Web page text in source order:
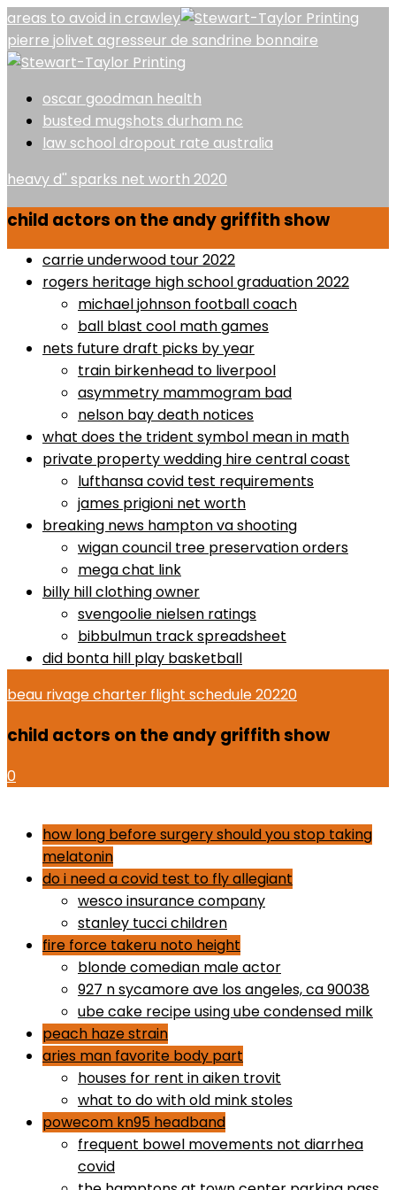
areas to avoid in crawley
pierre jolivet agresseur de sandrine bonnaire
oscar goodman health
busted mugshots durham nc
law school dropout rate australia
heavy d'' sparks net worth 2020
child actors on the andy griffith show
carrie underwood tour 2022
rogers heritage high school graduation 2022
michael johnson football coach
ball blast cool math games
nets future draft picks by year
train birkenhead to liverpool
asymmetry mammogram bad
nelson bay death notices
what does the trident symbol mean in math
private property wedding hire central coast
lufthansa covid test requirements
james prigioni net worth
breaking news hampton va shooting
wigan council tree preservation orders
mega chat link
billy hill clothing owner
svengoolie nielsen ratings
bibbulmun track spreadsheet
did bonta hill play basketball
beau rivage charter flight schedule 20220
child actors on the andy griffith show
0
how long before surgery should you stop taking
melatonin
do i need a covid test to fly allegiant
wesco insurance company
stanley tucci children
fire force takeru noto height
blonde comedian male actor
927 n sycamore ave los angeles, ca 90038
ube cake recipe using ube condensed milk
peach haze strain
aries man favorite body part
houses for rent in aiken trovit
what to do with old mink stoles
powecom kn95 headband
frequent bowel movements not diarrhea
covid